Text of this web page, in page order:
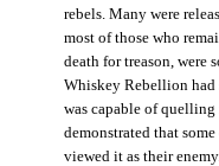
rebels. Many were
most of those who
death for treason, were
Whiskey Rebellion had
was capable of
demonstrated that
viewed it as their